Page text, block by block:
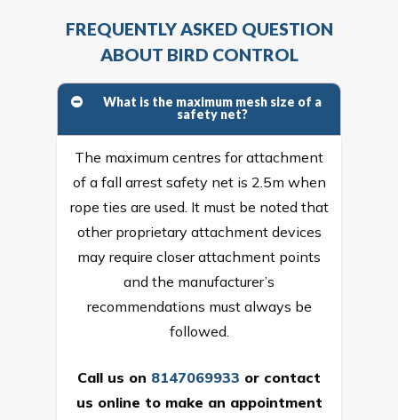
FREQUENTLY ASKED QUESTION
ABOUT BIRD CONTROL
What is the maximum mesh size of a
safety net?
The maximum centres for attachment
of a fall arrest safety net is 2.5m when
rope ties are used. It must be noted that
other proprietary attachment devices
may require closer attachment points
and the manufacturer’s
recommendations must always be
followed.
Call us on 8147069933 or contact
us online to make an appointment